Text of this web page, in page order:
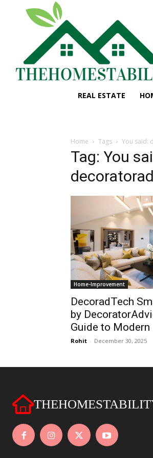
REAL ESTATE
Home Tags You said:
Tag: You
Home-Improvement
DecoradTech
by
Guide to Modern
Rohit - December 30, 2025